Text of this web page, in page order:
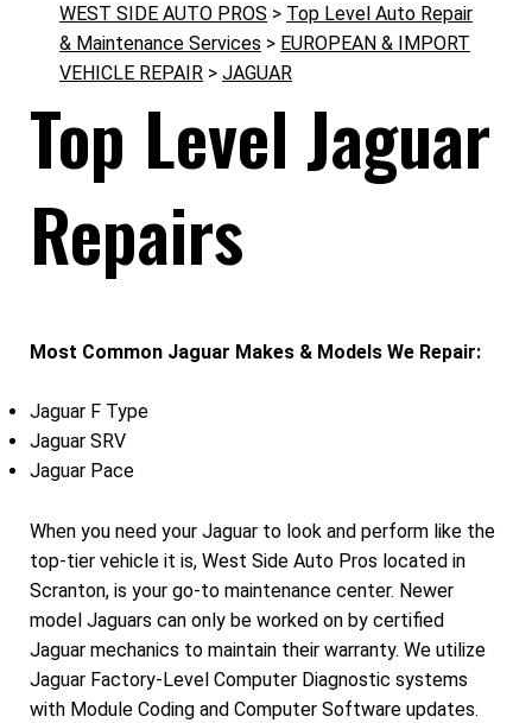
WEST SIDE AUTO PROS > Top Level Auto Repair
& Maintenance Services > EUROPEAN & IMPORT
VEHICLE REPAIR > JAGUAR
Top Level Jaguar
Repairs
Most Common Jaguar Makes & Models We Repair:
Jaguar F Type
Jaguar SRV
Jaguar Pace
When you need your Jaguar to look and perform like the
top-tier vehicle it is, West Side Auto Pros located in
Scranton, is your go-to maintenance center. Newer
model Jaguars can only be worked on by certified
Jaguar mechanics to maintain their warranty. We utilize
Jaguar Factory-Level Computer Diagnostic systems
with Module Coding and Computer Software updates.